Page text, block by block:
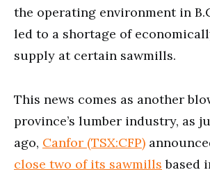
the operating environment in
led to a shortage of
supply at certain sawmills.
This news comes as another
province’s lumber industry, as
ago, Canfor (TSX:CFP)
close two of its sawmills based